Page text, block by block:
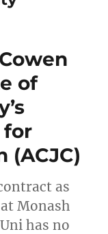
of
for
(ACJC)
as
Monash
has no